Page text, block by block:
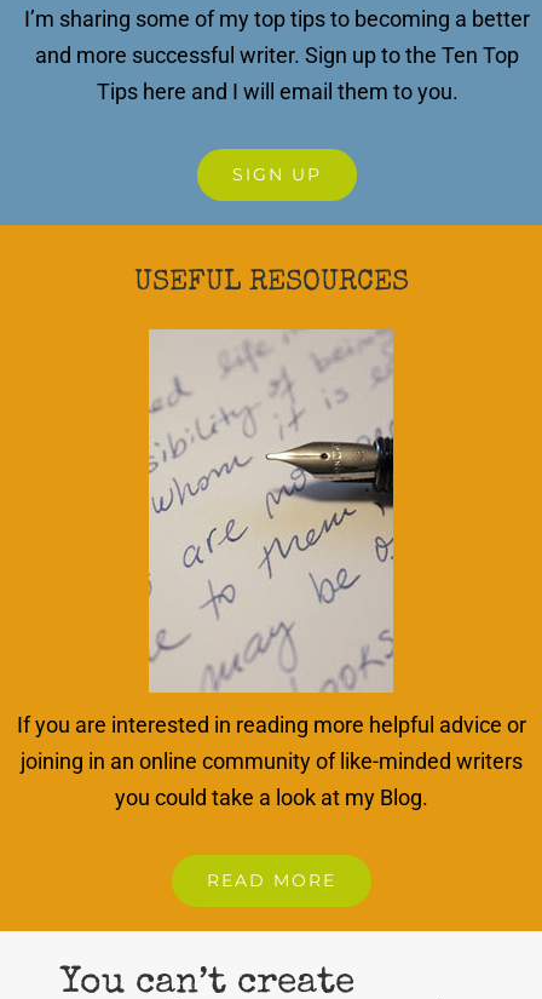
I’m sharing some of my top tips to becoming a better
and more successful writer. Sign up to the Ten Top
Tips here and I will email them to you.
SIGN UP
USEFUL RESOURCES
If you are interested in reading more helpful advice or
joining in an online community of like-minded writers
you could take a look at my Blog.
READ MORE
You can’t create